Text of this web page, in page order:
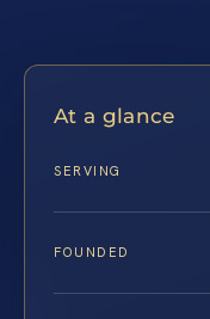
At a glance
SERVING
FOUNDED